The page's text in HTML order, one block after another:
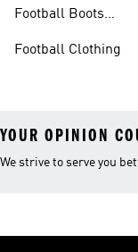
Football Boots
Football Clothing
YOUR OPINION
We strive to serve you